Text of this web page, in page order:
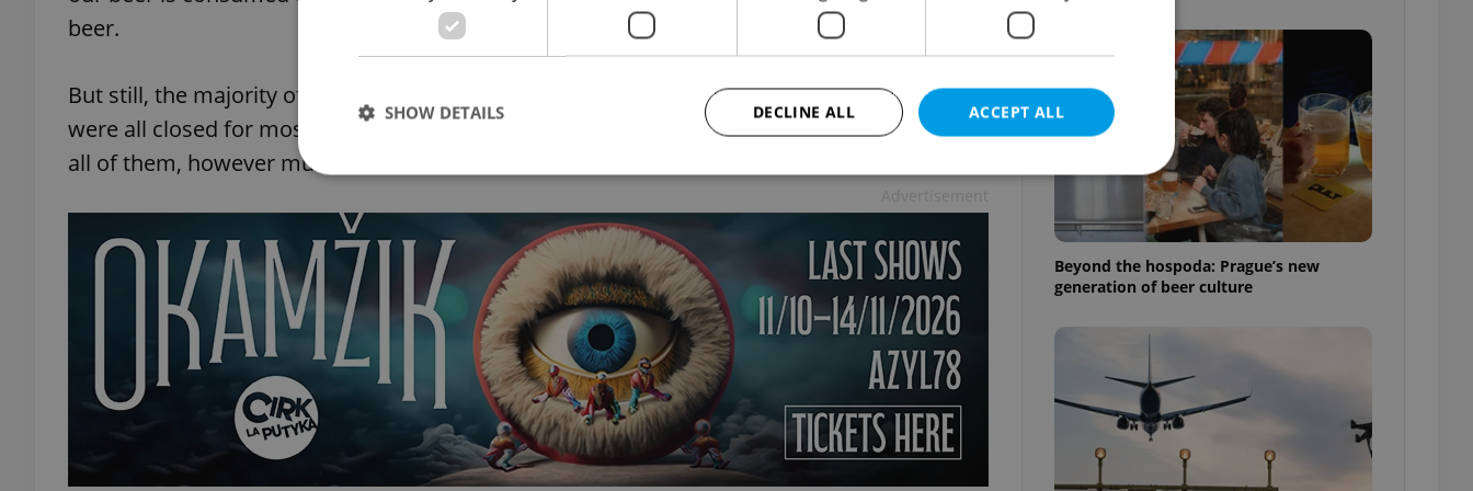
beer.
But still, the majority of the beer we drink is served in pubs and restaurants. And those
were all closed for most of March, all of April and part of May, if I remember correctly. So
all of them, however much it was.
Beyond the hospoda: Prague’s new
generation of beer culture
ACCEPT ALL
DECLINE ALL
SHOW DETAILS
Strictly necessary
Strictly necessary cookies allow core website functionality such as user login and account management. The website cannot be
used properly without strictly necessary cookies.
Provider/
Domain
Expiration Description
missing_agency_profile_modal_displayed .expats.cz
This cookie is used to notify real estate
advertisers of a missing real estate agency profile
on Expats.cz. This is necessary to provide full
visibility of client's real estate positions to end
users and to ensure a notice is not repeatedly
triggered on each page load.
.expats.cz
on polls. This is necessary to ensure the correct